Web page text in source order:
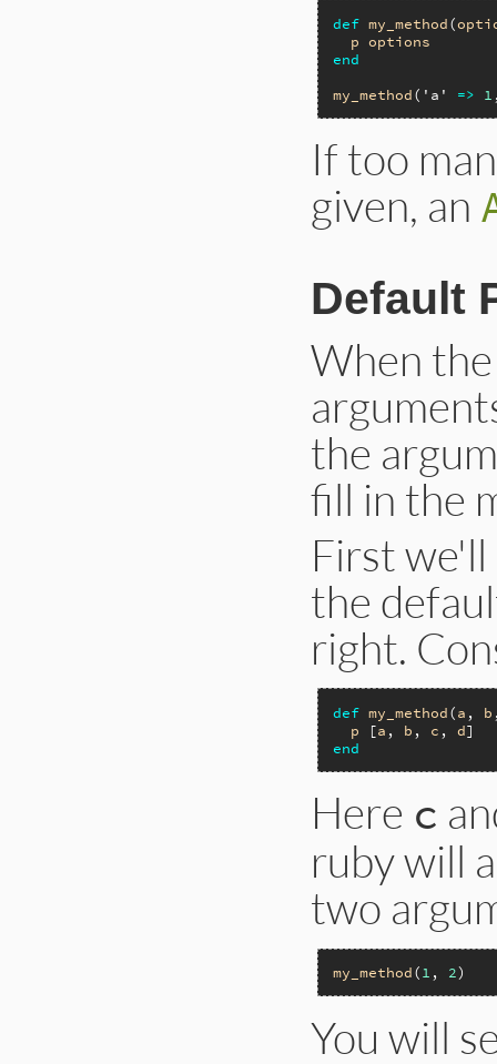
def my_method(
p options
end
my_method( 'a' => 1
If too
given, an
Default
When
the
fill in the
First
the
right.
def my_method(a , b
p [a , b , c , d
end
Here c
ruby will
two
my_method(1 , 2
You will